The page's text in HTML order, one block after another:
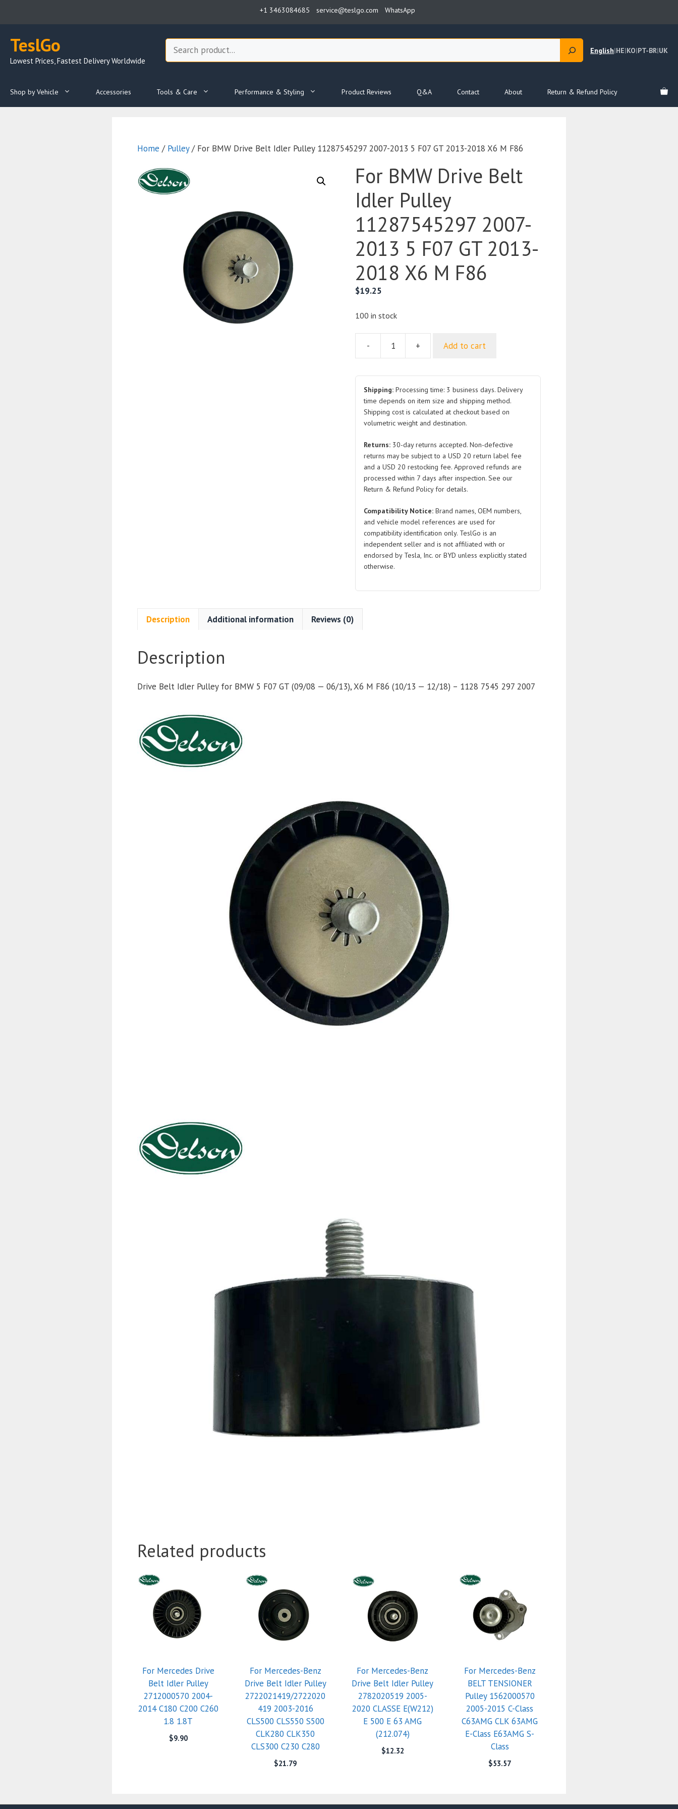
+1 3463084685 service@teslgo.com WhatsApp
TeslGo
Lowest Prices, Fastest Delivery Worldwide
Search
English|HE|KO|PT-BR|UK
Shop by Vehicle Accessories Tools & Care Performance & Styling Product Reviews Q&A Contact About Return & Refund Policy
Home / Pulley/ For BMW Drive Belt Idler Pulley 11287545297 2007-2013 5 F07 GT 2013-2018 X6 M F86
For BMW Drive Belt
Idler Pulley
11287545297 2007-
2013 5 F07 GT 2013-
2018 X6 M F86
$19.25
100 in stock
-
Drive
Belt
Idler
Pulley
11287545297
2007-
2013
F07
GT
2018
X6
F86
quantity
+ Add to cart
Shipping: Processing time: 3 business days. Delivery
time depends on item size and shipping method.
Shipping cost is calculated at checkout based on
volumetric weight and destination.
Returns: 30-day returns accepted. Non-defective
returns may be subject to a USD 20 return label fee
and a USD 20 restocking fee. Approved refunds are
processed within 7 days after inspection. See our
Return & Refund Policy for details.
Compatibility Notice: Brand names, OEM numbers,
and vehicle model references are used for
compatibility identification only. TeslGo is an
independent seller and is not affiliated with or
endorsed by Tesla, Inc. or BYD unless explicitly stated
otherwise.
Description Additional information Reviews (0)
Description
Drive Belt Idler Pulley for BMW 5 F07 GT (09/08 — 06/13), X6 M F86 (10/13 — 12/18) – 1128 7545 297 2007
Related products
For Mercedes Drive
Belt Idler Pulley
2712000570 2004-
2014 C180 C200 C260
1.8 1.8T
$9.90
For Mercedes-Benz
Drive Belt Idler Pulley
2722021419/2722020
419 2003-2016
CLS500 CLS550 S500
CLK280 CLK350
CLS300 C230 C280
$21.79
For Mercedes-Benz
Drive Belt Idler Pulley
2782020519 2005-
2020 CLASSE E(W212)
E 500 E 63 AMG
(212.074)
$12.32
For Mercedes-Benz
BELT TENSIONER
Pulley 1562000570
2005-2015 C-Class
C63AMG CLK 63AMG
E-Class E63AMG S-
Class
$53.57